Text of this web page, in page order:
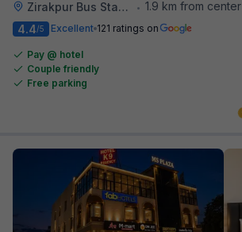
Zirakpur Bus Stand • 1.9 km from center
4.4/5 Excellent 121 ratings on
Pay @ hotel
Couple friendly
Free parking